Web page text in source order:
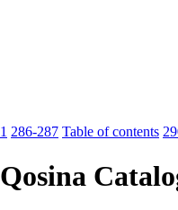
1 286-287 Table of contents
Qosina